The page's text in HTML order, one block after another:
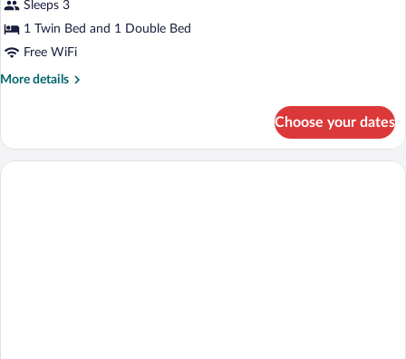
Sleeps 3
1 Twin Bed and 1 Double Bed
Free WiFi
More details
More
Room
(Family
Choose your dates